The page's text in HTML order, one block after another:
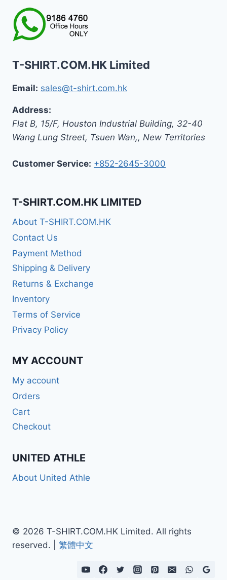
T-SHIRT.COM.HK Limited
Email: sales@t-shirt.com.hk
Address:
Flat B, 15/F, Houston Industrial Building, 32-40
Wang Lung Street, Tsuen Wan,, New Territories
Customer Service: +852-2645-3000
T-SHIRT.COM.HK LIMITED
About T-SHIRT.COM.HK
Contact Us
Payment Method
Shipping & Delivery
Returns & Exchange
Inventory
Terms of Service
Privacy Policy
MY ACCOUNT
My account
Orders
Cart
Checkout
UNITED ATHLE
About United Athle
© 2026 T-SHIRT.COM.HK Limited. All rights
reserved. | 繁體中文